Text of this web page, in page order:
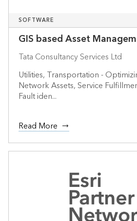
SOFTWARE
GIS based Asset
Tata Consultancy Services Ltd
Utilities, Transportation -
Network Assets, Service
Fault iden...
Read More